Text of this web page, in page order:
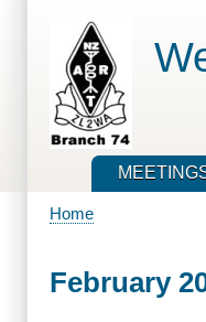
Home
February